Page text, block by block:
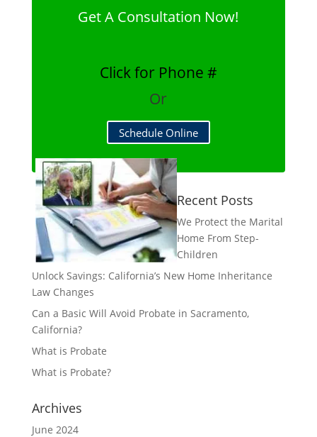
Get A Consultation Now!
Click for Phone #
Or
Schedule Online
Recent Posts
We Protect the Marital
Home From Step-
Children
Unlock Savings: California’s New Home Inheritance
Law Changes
Can a Basic Will Avoid Probate in Sacramento,
California?
What is Probate
What is Probate?
Archives
June 2024